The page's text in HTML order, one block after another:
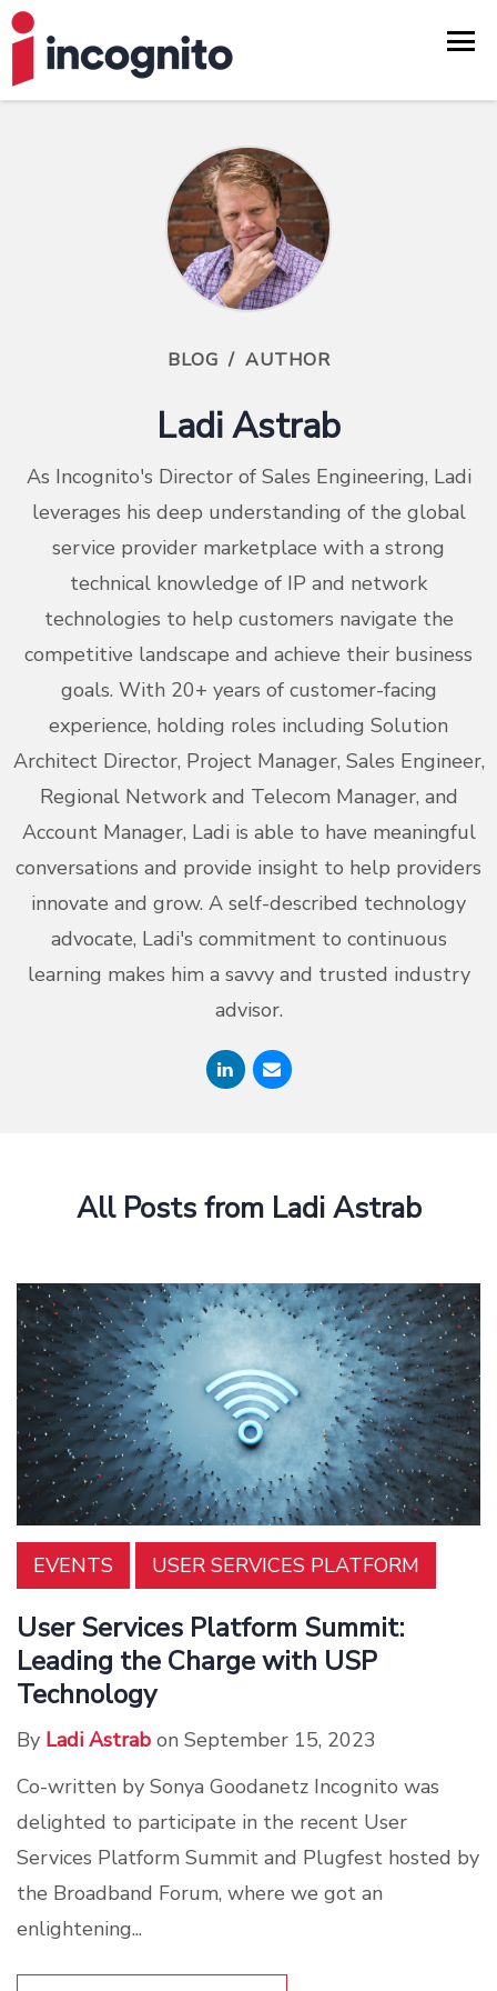
BLOG / AUTHOR
Ladi Astrab
As Incognito's Director of Sales Engineering, Ladi
leverages his deep understanding of the global
service provider marketplace with a strong
technical knowledge of IP and network
technologies to help customers navigate the
competitive landscape and achieve their business
goals. With 20+ years of customer-facing
experience, holding roles including Solution
Architect Director, Project Manager, Sales Engineer,
Regional Network and Telecom Manager, and
Account Manager, Ladi is able to have meaningful
conversations and provide insight to help providers
innovate and grow. A self-described technology
advocate, Ladi's commitment to continuous
learning makes him a savvy and trusted industry
advisor.
All Posts from Ladi Astrab
EVENTS USER SERVICES PLATFORM
User Services Platform Summit:
Leading the Charge with USP
Technology
By Ladi Astrab on September 15, 2023
Co-written by Sonya Goodanetz Incognito was
delighted to participate in the recent User
Services Platform Summit and Plugfest hosted by
the Broadband Forum, where we got an
enlightening...